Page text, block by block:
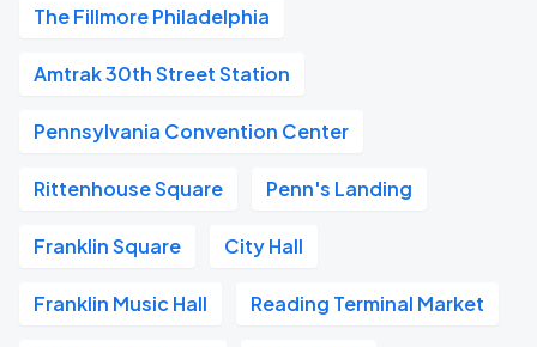
The Fillmore Philadelphia
Amtrak 30th Street Station
Pennsylvania Convention Center
Rittenhouse Square Penn's Landing
Franklin Square City Hall
Franklin Music Hall Reading Terminal Market